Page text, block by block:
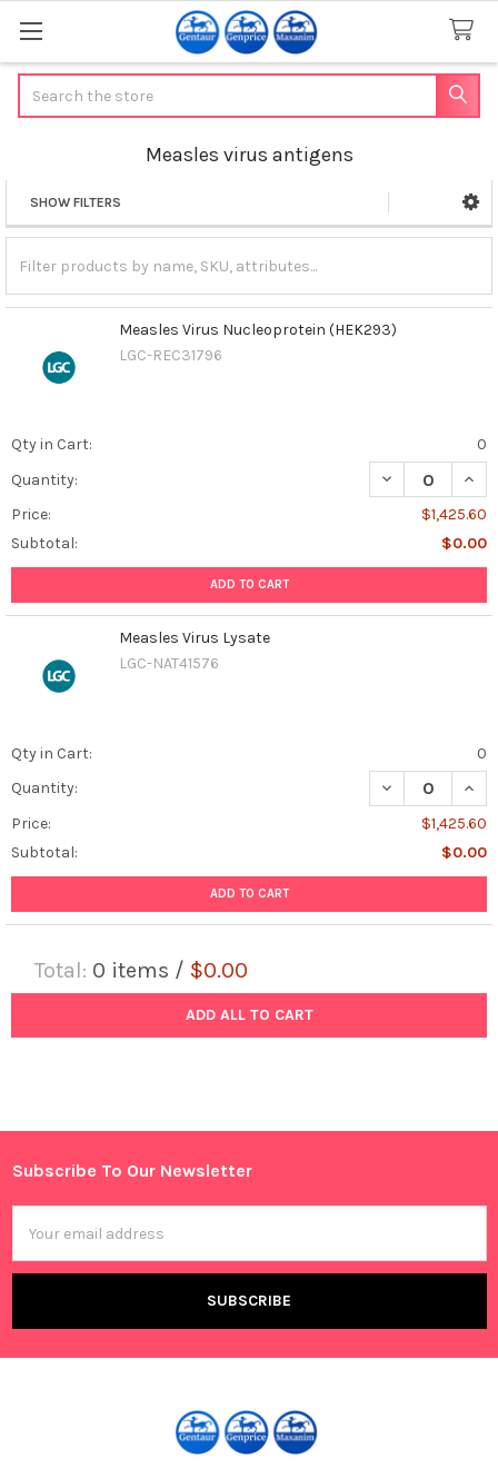
Measles virus antigens
Sidebar
SHOW FILTERS
Measles Virus Nucleoprotein (HEK293)
LGC-REC31796
Qty in Cart:
0
Quantity:
DECREASE
Price:
$1,425.60
Subtotal:
$0.00
ADD TO CART
Measles Virus Lysate
LGC-NAT41576
Qty in Cart:
0
Quantity:
DECREASE
Price:
$1,425.60
Subtotal:
$0.00
ADD TO CART
Total: 0 items / $0.00
ADD ALL TO CART
Footer
Subscribe To Our Newsletter
Address